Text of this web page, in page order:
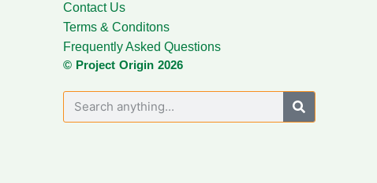
Contact Us
Terms & Conditons
Frequently Asked Questions
© Project Origin 2026